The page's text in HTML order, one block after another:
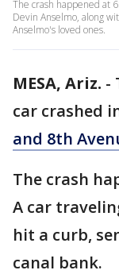
The crash happened at
Devin Anselmo, along
Anselmo's loved ones.
MESA, Ariz. -
car crashed
and 8th
The crash
A car
hit a curb,
canal bank.